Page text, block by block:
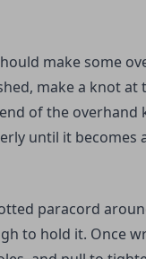
make some
make a knot
of the overhand
until it becomes
paracord
to hold it. Once